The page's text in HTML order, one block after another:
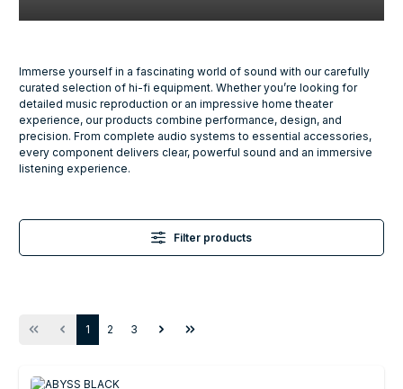
Immerse yourself in a fascinating world of sound with our carefully
curated selection of hi-fi equipment. Whether you’re looking for
detailed music reproduction or an impressive home theater
experience, our products combine performance, design, and
precision. From complete audio systems to essential accessories,
every component delivers clear, powerful sound and an immersive
listening experience.
Filter products
Page
1 Page
2 Page
3